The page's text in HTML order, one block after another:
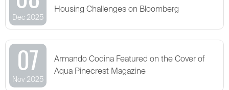
Dec 2025
Housing Challenges on Bloomberg
07
Nov 2025
Armando Codina Featured on the Cover of
Aqua Pinecrest Magazine